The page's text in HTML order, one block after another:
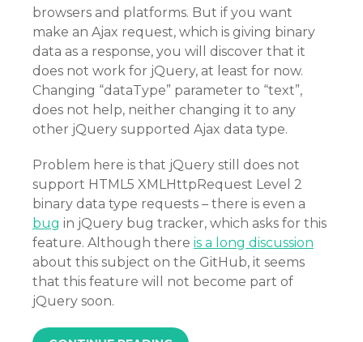
browsers and platforms. But if you want
make an Ajax request, which is giving binary
data as a response, you will discover that it
does not work for jQuery, at least for now.
Changing “dataType” parameter to “text”,
does not help, neither changing it to any
other jQuery supported Ajax data type.
Problem here is that jQuery still does not
support HTML5 XMLHttpRequest Level 2
binary data type requests – there is even a
bug in jQuery bug tracker, which asks for this
feature. Although there is a long discussion
about this subject on the GitHub, it seems
that this feature will not become part of
jQuery soon.